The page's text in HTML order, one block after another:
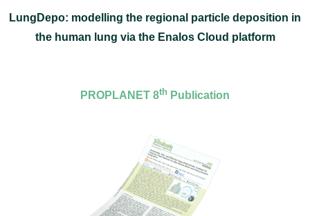
LungDepo: modelling the regional particle deposition in
the human lung via the Enalos Cloud platform
PROPLANET 8th Publication